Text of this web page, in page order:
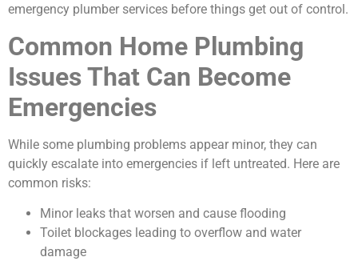
emergency plumber services before things get out of control.
Common Home Plumbing
Issues That Can Become
Emergencies
While some plumbing problems appear minor, they can
quickly escalate into emergencies if left untreated. Here are
common risks:
Minor leaks that worsen and cause flooding
Toilet blockages leading to overflow and water
damage